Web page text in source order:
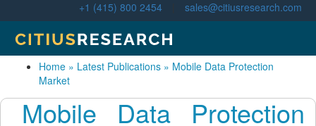
+1 (415) 800 2454 sales@citiusresearch.com
Home » Latest Publications » Mobile Data Protection
Market
Mobile Data Protection